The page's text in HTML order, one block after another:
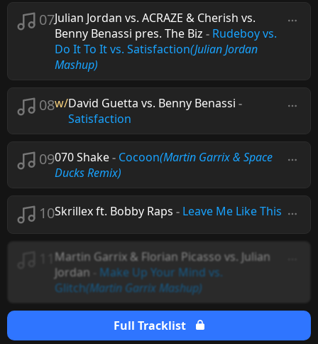
07Julian Jordan vs. ACRAZE & Cherish vs.
Benny Benassi pres. The Biz - Rudeboy vs.
Do It To It vs. Satisfaction(Julian Jordan
Mashup)
08w/David Guetta vs. Benny Benassi -
Satisfaction
09070 Shake- Cocoon(Martin Garrix & Space
Ducks Remix)
10Skrillex ft. Bobby Raps - Leave Me Like This
Martin Garrix & Florian Picasso vs. Julian
Jordan
Make Up Your Mind vs.
Glitch(Martin Garrix Mashup)
Full Tracklist